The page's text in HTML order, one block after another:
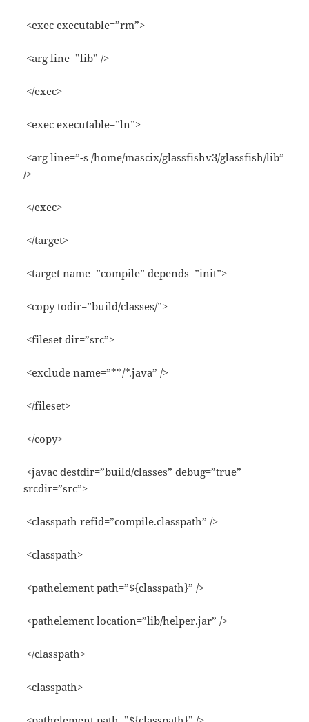
<exec executable=”rm”>
<arg line=”lib” />
</exec>
<exec executable=”ln”>
<arg line=”-s /home/mascix/glassfishv3/glassfish/lib”
/>
</exec>
</target>
<target name=”compile” depends=”init”>
<copy todir=”build/classes/”>
<fileset dir=”src”>
<exclude name=”**/*.java” />
</fileset>
</copy>
<javac destdir=”build/classes” debug=”true”
srcdir=”src”>
<classpath refid=”compile.classpath” />
<classpath>
<pathelement path=”${classpath}” />
<pathelement location=”lib/helper.jar” />
</classpath>
<classpath>